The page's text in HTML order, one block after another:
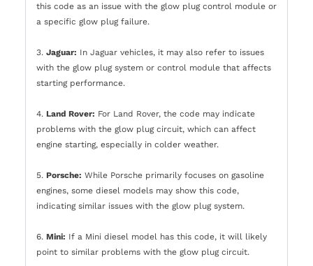
this code as an issue with the glow plug control module or
a specific glow plug failure.
3. Jaguar: In Jaguar vehicles, it may also refer to issues
with the glow plug system or control module that affects
starting performance.
4. Land Rover: For Land Rover, the code may indicate
problems with the glow plug circuit, which can affect
engine starting, especially in colder weather.
5. Porsche: While Porsche primarily focuses on gasoline
engines, some diesel models may show this code,
indicating similar issues with the glow plug system.
6. Mini: If a Mini diesel model has this code, it will likely
point to similar problems with the glow plug circuit.